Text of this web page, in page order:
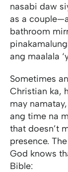
nasabi daw
as a
bathroom
ang maalala
Sometimes
Christian ka,
may
ang time na
that doesn’t
presence.
God knows
Bible: